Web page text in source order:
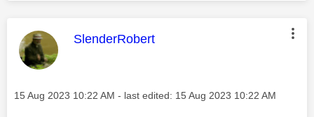
This message was authored by:
SlenderRobert
Message posted on
‎15 Aug 2023 10:22 AM - last edited: ‎15 Aug 2023 10:22 AM